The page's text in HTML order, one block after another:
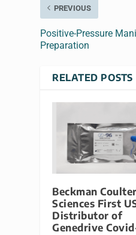
PREVIOUS
Positive-Pressure
Preparation
RELATED POSTS
Beckman
Sciences First
Distributor of
Genedrive